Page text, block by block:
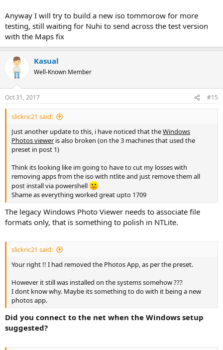
Anyway I will try to build a new iso tommorow for more
testing, still waiting for Nuhi to send across the test version
with the Maps fix
Kasual
Well-Known Member
Oct 31, 2017 #15
slickric21 said:
Just another update to this, i have noticed that theWindows
Photos viewer is also broken (on the 3 machines that used the
preset in post 1)
Think its looking like im going to have to cut my losses with
removing apps from the iso with ntlite and just remove them all
post install via powershell
Shame as everything worked great upto 1709
The legacy Windows Photo Viewer needs to associate file
formats only, that is something to polish in NTLite.
slickric21 said:
Your right !! I had removed the Photos App, as per the preset.
However it still was installed on the systems somehow ???
I dont know why. Maybe its something to do with it being a new
photos app.
Did you connect to the net when the Windows setup
suggested?